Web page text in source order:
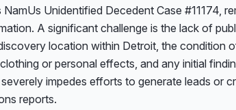
Unidentified Decedent Case #11174,
A significant challenge is the lack of
location within Detroit, the condition
or personal effects, and any initial
severely impedes efforts to generate leads or
reports.